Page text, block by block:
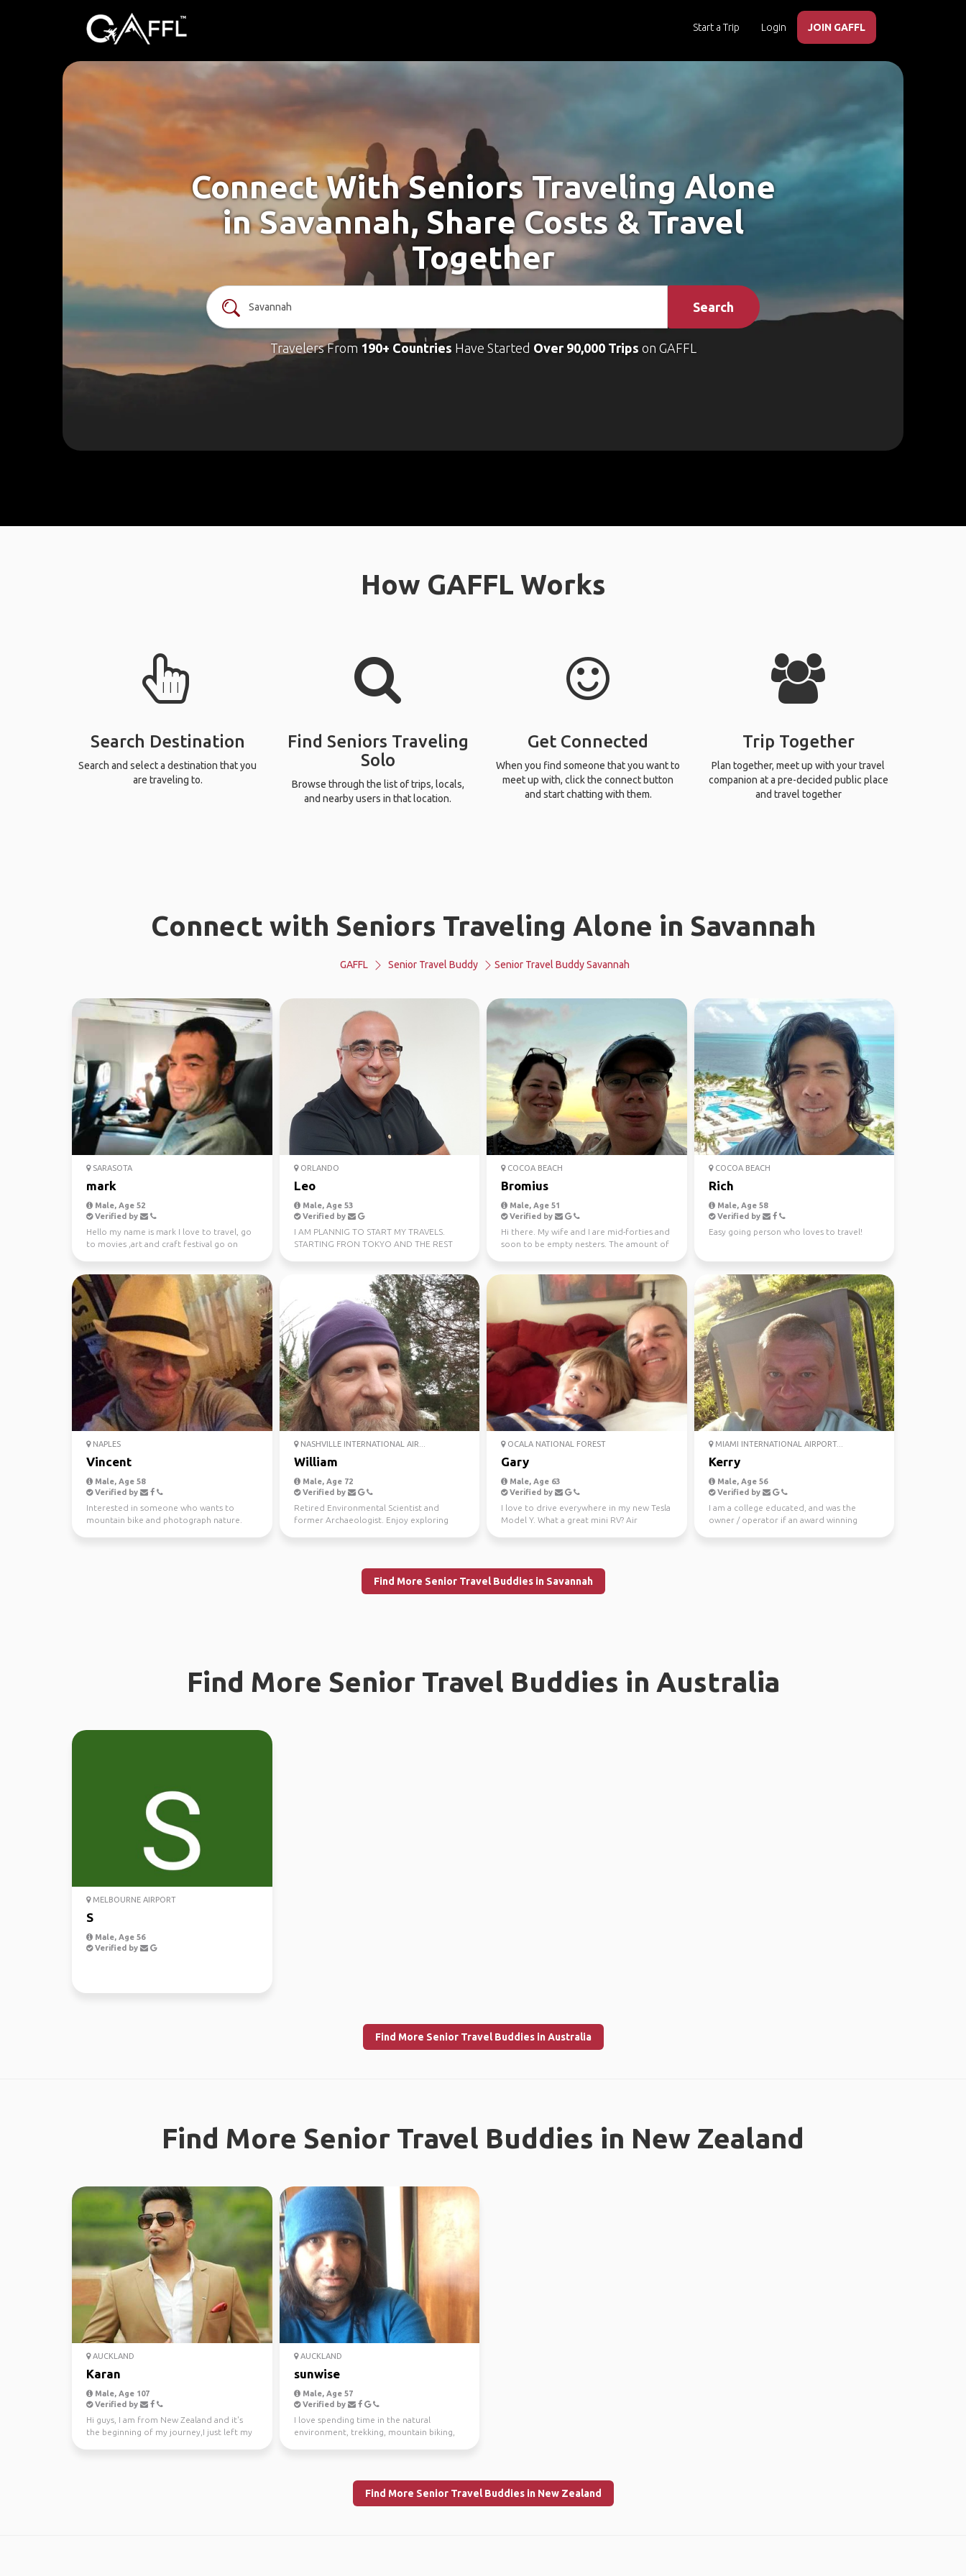
Start a Trip Login JOIN GAFFL
Connect With Seniors Traveling Alone
in Savannah, Share Costs & Travel
Together
Search
Travelers From 190+ Countries Have Started Over 90,000 Trips on GAFFL
How GAFFL Works
Search Destination
Search and select a destination that you
are traveling to.
Find Seniors Traveling
Solo
Browse through the list of trips, locals,
and nearby users in that location.
Get Connected
When you find someone that you want to
meet up with, click the connect button
and start chatting with them.
Trip Together
Plan together, meet up with your travel
companion at a pre-decided public place
and travel together
Connect with Seniors Traveling Alone in Savannah
GAFFL Senior Travel Buddy Senior Travel Buddy Savannah
SARASOTA
mark
Male, Age 52
Verified by
Hello my name is mark I love to travel, go
to movies ,art and craft festival go on
ORLANDO
Leo
Male, Age 53
Verified by
I AM PLANNIG TO START MY TRAVELS.
STARTING FRON TOKYO AND THE REST
COCOA BEACH
Bromius
Male, Age 51
Verified by
Hi there. My wife and I are mid-forties and
soon to be empty nesters. The amount of
COCOA BEACH
Rich
Male, Age 58
Verified by
Easy going person who loves to travel!
NAPLES
Vincent
Male, Age 58
Verified by
Interested in someone who wants to
mountain bike and photograph nature.
NASHVILLE INTERNATIONAL AIR...
William
Male, Age 72
Verified by
Retired Environmental Scientist and
former Archaeologist. Enjoy exploring
OCALA NATIONAL FOREST
Gary
Male, Age 63
Verified by
I love to drive everywhere in my new Tesla
Model Y. What a great mini RV? Air
MIAMI INTERNATIONAL AIRPORT...
Kerry
Male, Age 56
Verified by
I am a college educated, and was the
owner / operator if an award winning
Find More Senior Travel Buddies in Savannah
Find More Senior Travel Buddies in Australia
MELBOURNE AIRPORT
S
Male, Age 56
Verified by
Find More Senior Travel Buddies in Australia
Find More Senior Travel Buddies in New Zealand
AUCKLAND
Karan
Male, Age 107
Verified by
Hi guys, I am from New Zealand and it's
the beginning of my journey,I just left my
AUCKLAND
sunwise
Male, Age 57
Verified by
I love spending time in the natural
environment, trekking, mountain biking,
Find More Senior Travel Buddies in New Zealand